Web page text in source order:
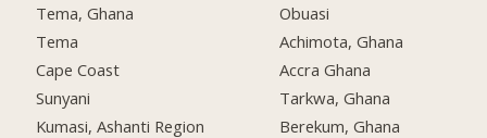
Tema, Ghana
Tema
Cape Coast
Sunyani
Kumasi, Ashanti Region
Obuasi
Achimota, Ghana
Accra Ghana
Tarkwa, Ghana
Berekum, Ghana